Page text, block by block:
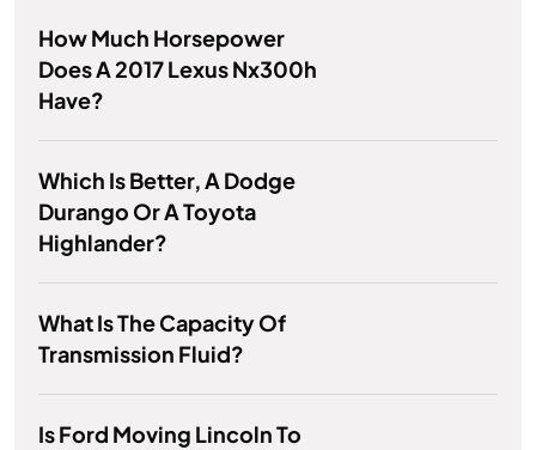
How Much Horsepower
Does A 2017 Lexus Nx300h
Have?
Which Is Better, A Dodge
Durango Or A Toyota
Highlander?
What Is The Capacity Of
Transmission Fluid?
Is Ford Moving Lincoln To